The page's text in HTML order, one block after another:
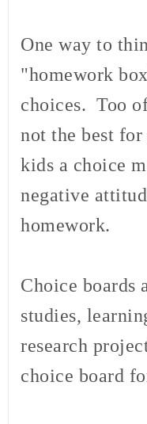
One way to
"homework
choices. Too
not the best
kids a choice
negative
homework.
Choice boards
studies,
research
choice board